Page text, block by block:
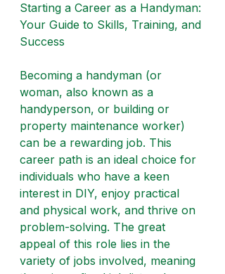
Starting a Career as a Handyman:
Your Guide to Skills, Training, and
Success
Becoming a handyman (or
woman, also known as a
handyperson, or building or
property maintenance worker)
can be a rewarding job. This
career path is an ideal choice for
individuals who have a keen
interest in DIY, enjoy practical
and physical work, and thrive on
problem-solving. The great
appeal of this role lies in the
variety of jobs involved, meaning